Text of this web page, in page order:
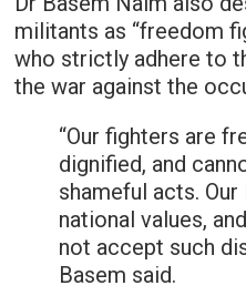
militants as “freedom
who strictly adhere to
the war against the
“Our fighters are
dignified, and
shameful acts.
national values,
not accept such
Basem said.